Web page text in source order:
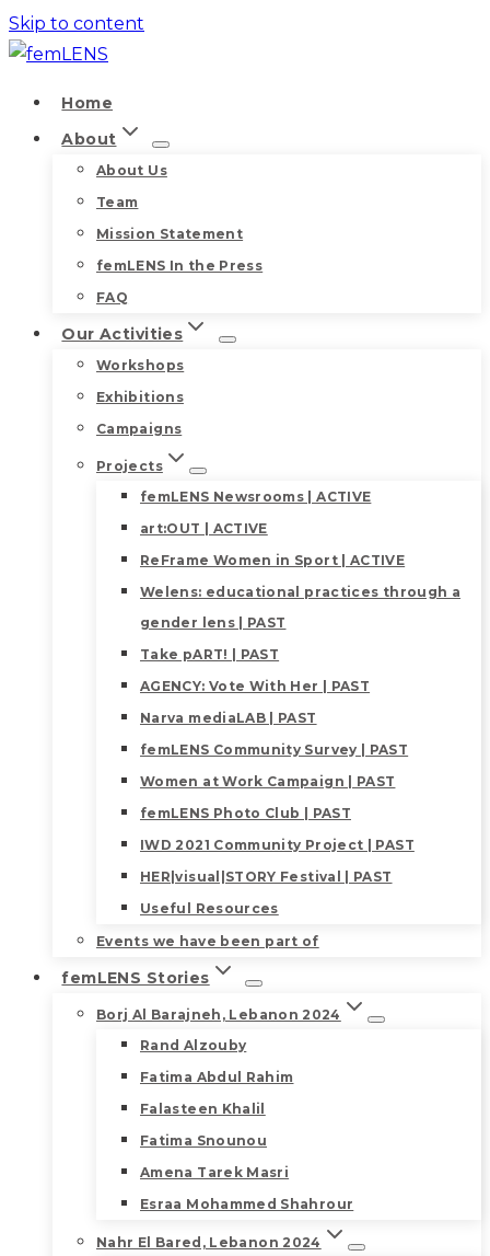
Skip to content
Home
About
About Us
Team
Mission Statement
femLENS In the Press
FAQ
Our Activities
Workshops
Exhibitions
Campaigns
Projects
femLENS Newsrooms | ACTIVE
art:OUT | ACTIVE
ReFrame Women in Sport | ACTIVE
Welens: educational practices through a
gender lens | PAST
Take pART! | PAST
AGENCY: Vote With Her | PAST
Narva mediaLAB | PAST
femLENS Community Survey | PAST
Women at Work Campaign | PAST
femLENS Photo Club | PAST
IWD 2021 Community Project | PAST
HER|visual|STORY Festival | PAST
Useful Resources
Events we have been part of
femLENS Stories
Borj Al Barajneh, Lebanon 2024
Rand Alzouby
Fatima Abdul Rahim
Falasteen Khalil
Fatima Snounou
Amena Tarek Masri
Esraa Mohammed Shahrour
Nahr El Bared, Lebanon 2024